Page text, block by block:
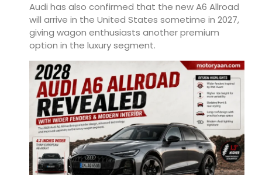
Audi has also confirmed that the new A6 Allroad
will arrive in the United States sometime in 2027,
giving wagon enthusiasts another premium
option in the luxury segment.